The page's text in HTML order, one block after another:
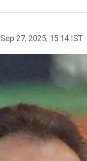
Sep 27, 2025, 15:14 IST